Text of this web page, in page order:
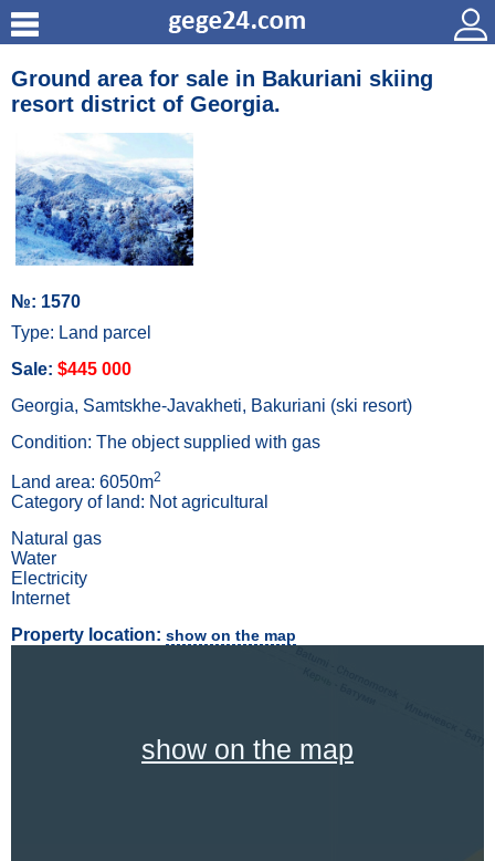
Ground area for sale in Bakuriani skiing
resort district of Georgia.
№: 1570
Type: Land parcel
Sale: $445 000
Georgia, Samtskhe-Javakheti, Bakuriani (ski resort)
Condition: The object supplied with gas
Land area: 6050m2
Category of land: Not agricultural
Natural gas
Water
Electricity
Internet
Property location: show on the map
show on the map